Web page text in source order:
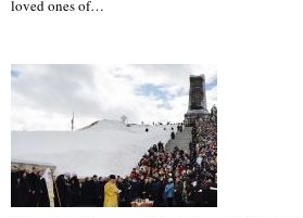
loved ones of…